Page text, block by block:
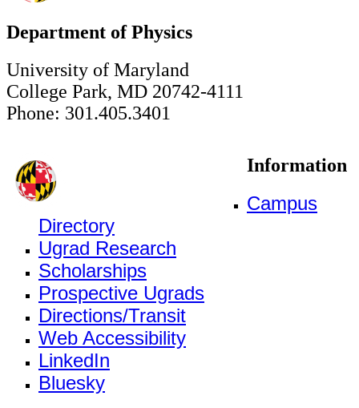
Department of Physics
University of Maryland
College Park, MD 20742-4111
Phone: 301.405.3401
Information
Campus
Directory
Ugrad Research
Scholarships
Prospective Ugrads
Directions/Transit
Web Accessibility
LinkedIn
Bluesky